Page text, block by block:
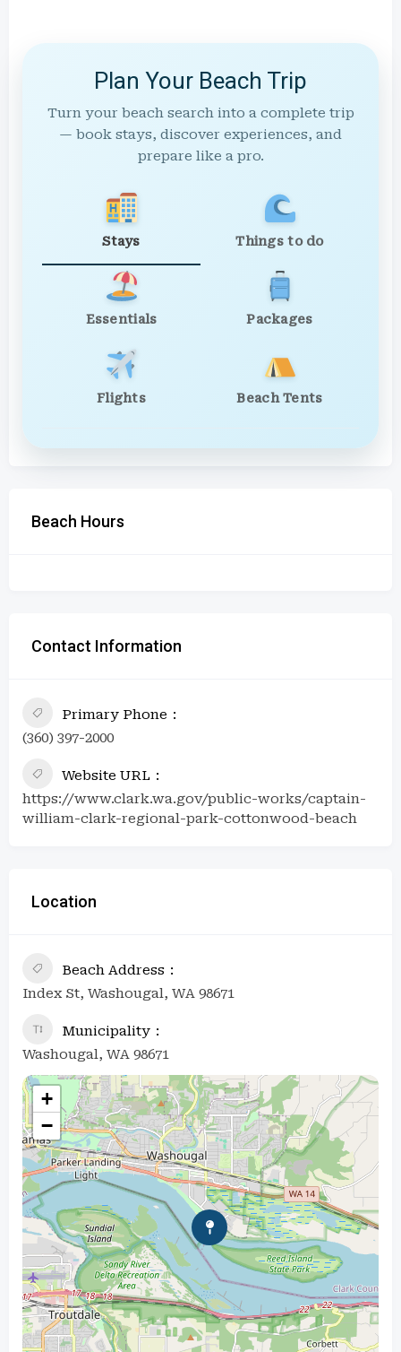
Plan Your Beach Trip
Turn your beach search into a complete trip
— book stays, discover experiences, and
prepare like a pro.
Stays Things to do
Essentials Packages
Flights Beach Tents
Beach Hours
Contact Information
Primary Phone
(360) 397-2000
Website URL
https://www.clark.wa.gov/public-works/captain-
william-clark-regional-park-cottonwood-beach
Location
Beach Address
Index St, Washougal, WA 98671
Municipality
Washougal, WA 98671
+
−